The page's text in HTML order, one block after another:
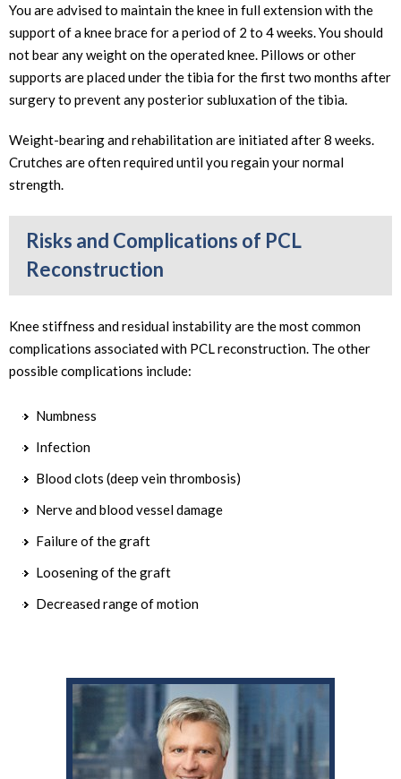
You are advised to maintain the knee in full extension with the
support of a knee brace for a period of 2 to 4 weeks. You should
not bear any weight on the operated knee. Pillows or other
supports are placed under the tibia for the first two months after
surgery to prevent any posterior subluxation of the tibia.
Weight-bearing and rehabilitation are initiated after 8 weeks.
Crutches are often required until you regain your normal
strength.
Risks and Complications of PCL
Reconstruction
Knee stiffness and residual instability are the most common
complications associated with PCL reconstruction. The other
possible complications include:
Numbness
Infection
Blood clots (deep vein thrombosis)
Nerve and blood vessel damage
Failure of the graft
Loosening of the graft
Decreased range of motion